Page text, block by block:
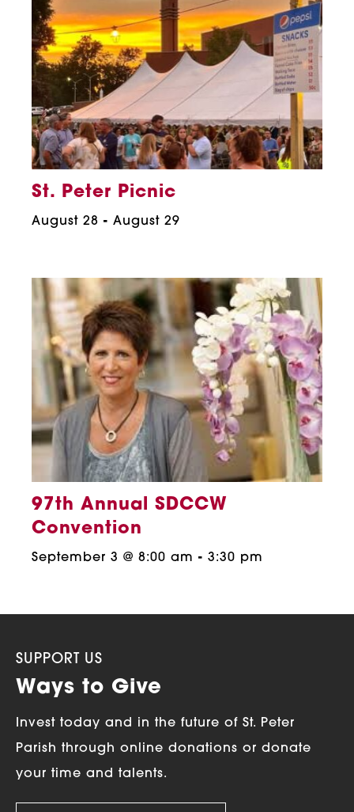
St. Peter Picnic
August 28 - August 29
97th Annual SDCCW
Convention
September 3 @ 8:00 am - 3:30 pm
SUPPORT US
Ways to Give
Invest today and in the future of St. Peter
Parish through online donations or donate
your time and talents.